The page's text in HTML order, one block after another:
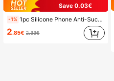
Save 0.03€
-1% 1pc Silicone Phone Anti-Suction Cup, 28pcs Silicone Suction Cups (Self-Adhesive Suction Pads), Phone Anti-Sticker, Phone Power Bank Suction Pad (Compatible With IPhone, Android Phones), Birthday Gift, Phone Holder For Family/Friends, Phone Stand, Phone Accessories
2.85€ 2.88€